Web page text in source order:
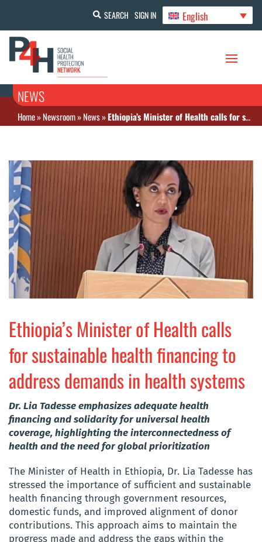
SEARCH SIGN IN English
NEWS
Home»Newsroom»News»Ethiopia’s Minister of Health calls for sustainable health financing to address demands in health systems
Ethiopia’s Minister of Health calls
for sustainable health financing to
address demands in health systems
Dr. Lia Tadesse emphasizes adequate health
financing and solidarity for universal health
coverage, highlighting the interconnectedness of
health and the need for global prioritization
The Minister of Health in Ethiopia, Dr. Lia Tadesse has
stressed the importance of sufficient and sustainable
health financing through government resources,
domestic funds, and improved alignment of donor
contributions. This approach aims to maintain the
progress made and address the gaps within the